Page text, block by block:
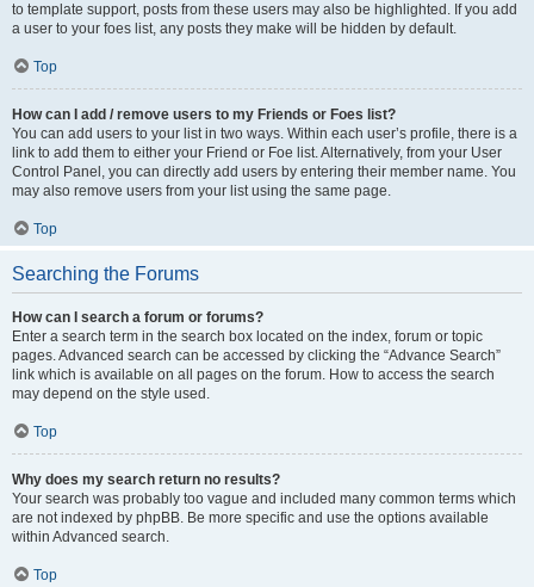
to template support, posts from these users may also be highlighted. If you add
a user to your foes list, any posts they make will be hidden by default.
Top
How can I add / remove users to my Friends or Foes list?
You can add users to your list in two ways. Within each user’s profile, there is a
link to add them to either your Friend or Foe list. Alternatively, from your User
Control Panel, you can directly add users by entering their member name. You
may also remove users from your list using the same page.
Top
Searching the Forums
How can I search a forum or forums?
Enter a search term in the search box located on the index, forum or topic
pages. Advanced search can be accessed by clicking the “Advance Search”
link which is available on all pages on the forum. How to access the search
may depend on the style used.
Top
Why does my search return no results?
Your search was probably too vague and included many common terms which
are not indexed by phpBB. Be more specific and use the options available
within Advanced search.
Top